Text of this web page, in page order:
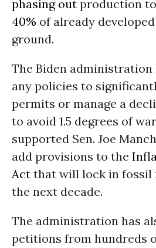
phasing out production
40% of already
ground.
The Biden administration
any policies to
permits or manage a
to avoid 1.5 degrees of
supported Sen. Joe
add provisions to the
Act that will lock in fossil
the next decade.
The administration has
petitions from hundreds